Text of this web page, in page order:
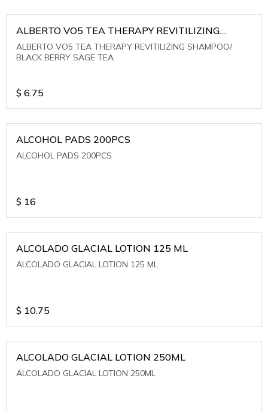
ALBERTO VO5 TEA THERAPY REVITILIZING
SHAMPOO/ BLACK BERRY SAGE TEA
ALBERTO VO5 TEA THERAPY REVITILIZING SHAMPOO/
BLACK BERRY SAGE TEA
$ 6.75
ALCOHOL PADS 200PCS
ALCOHOL PADS 200PCS
$ 16
ALCOLADO GLACIAL LOTION 125 ML
ALCOLADO GLACIAL LOTION 125 ML
$ 10.75
ALCOLADO GLACIAL LOTION 250ML
ALCOLADO GLACIAL LOTION 250ML